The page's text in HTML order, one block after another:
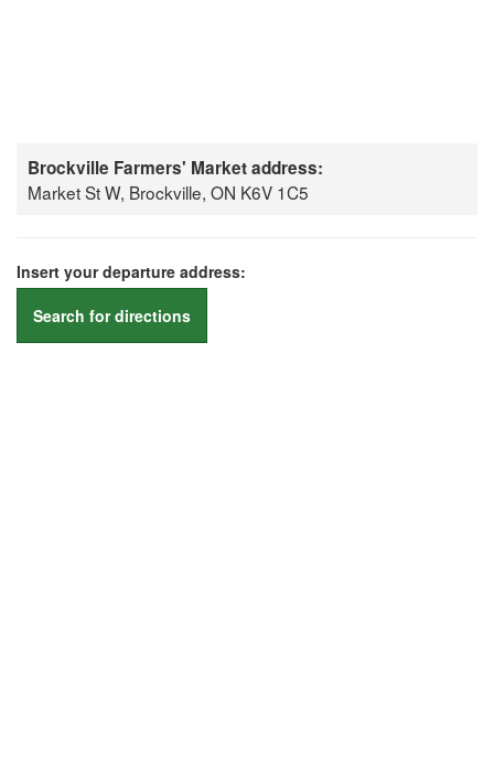
Brockville Farmers' Market address:
Market St W, Brockville, ON K6V 1C5
Insert your departure address:
Search for directions